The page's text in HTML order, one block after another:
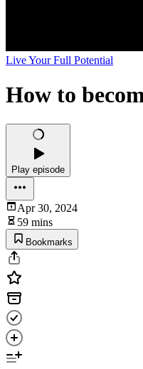
Live Your Full Potential
How to
Play episode
Apr 30, 2024
59 mins
Bookmarks